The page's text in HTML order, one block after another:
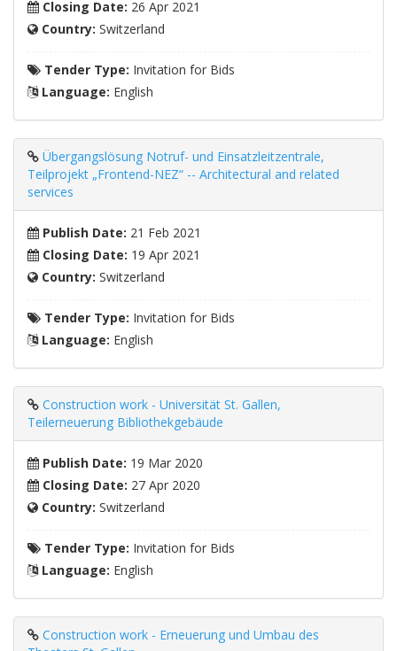
Closing Date: 26 Apr 2021
Country: Switzerland
Tender Type: Invitation for Bids
Language: English
Übergangslösung Notruf- und Einsatzleitzentrale,
Teilprojekt „Frontend-NEZ“ -- Architectural and related
services
Publish Date: 21 Feb 2021
Closing Date: 19 Apr 2021
Country: Switzerland
Tender Type: Invitation for Bids
Language: English
Construction work - Universität St. Gallen,
Teilerneuerung Bibliothekgebäude
Publish Date: 19 Mar 2020
Closing Date: 27 Apr 2020
Country: Switzerland
Tender Type: Invitation for Bids
Language: English
Construction work - Erneuerung und Umbau des